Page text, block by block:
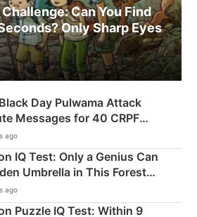
Can You Find
Only Sharp Eyes
Day Pulwama Attack
Messages for 40 CRPF
ago
IQ Test: Only a Genius Can
Umbrella in This Forest
ago
Puzzle IQ Test: Within 9